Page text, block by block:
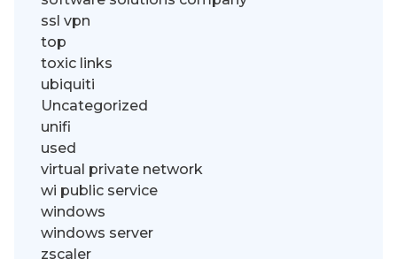
ssl vpn
top
toxic links
ubiquiti
Uncategorized
unifi
used
virtual private network
wi public service
windows
windows server
zscaler